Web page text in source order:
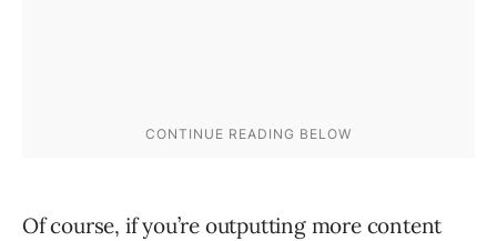
Of course, if you’re outputting more content